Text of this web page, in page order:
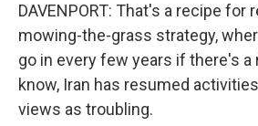
DAVENPORT: That's a recipe for
mowing-the-grass strategy,
go in every few years if there's a
know, Iran has resumed
views as troubling.